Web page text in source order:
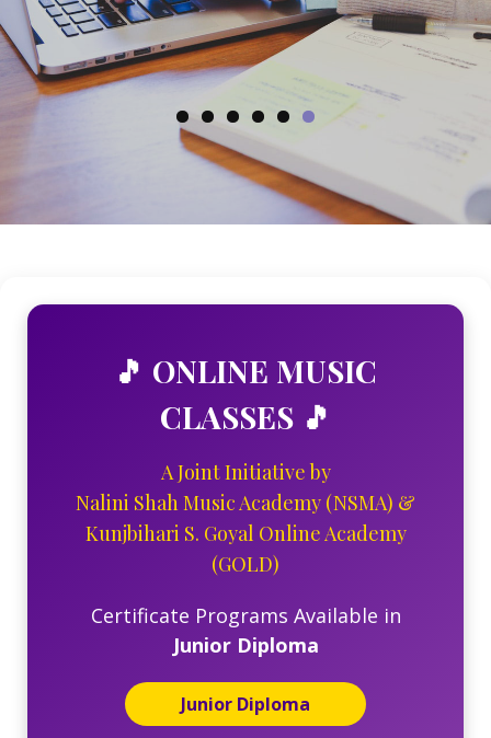
ENROLL NOW
🎵 ONLINE MUSIC
CLASSES 🎵
A Joint Initiative by
Nalini Shah Music Academy (NSMA) &
Kunjbihari S. Goyal Online Academy
(GOLD)
Certificate Programs Available in
Junior Diploma
Junior Diploma